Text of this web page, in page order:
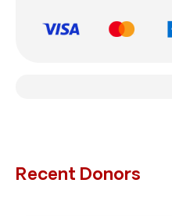
Recent Donors